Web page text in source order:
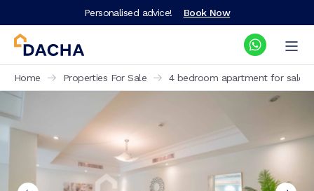
Personalised advice! Book Now
Home Properties For Sale 4 bedroom apartment for sale